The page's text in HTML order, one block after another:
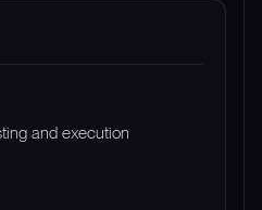
and execution